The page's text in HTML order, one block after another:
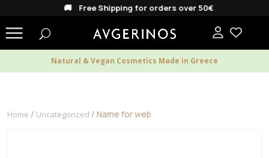
🚚 Free Shipping for orders over 50€
Natural & Vegan Cosmetics Made in Greece
Home / Uncategorized / Name for web